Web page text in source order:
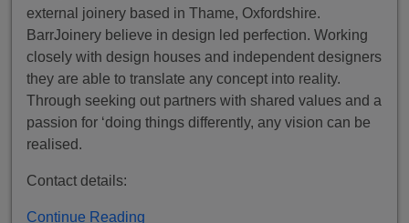
external joinery based in Thame, Oxfordshire.
BarrJoinery believe in design led perfection. Working
closely with design houses and independent designers
they are able to translate any concept into reality.
Through seeking out partners with shared values and a
passion for ‘doing things differently, any vision can be
realised.
Contact details:
Continue Reading